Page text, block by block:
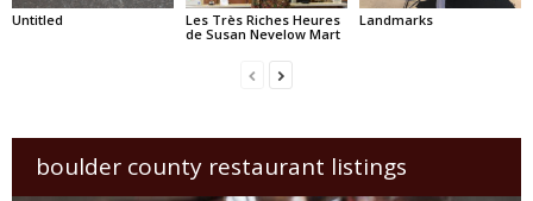
Untitled
Les Très Riches Heures
de Susan Nevelow Mart
Landmarks
boulder county restaurant listings